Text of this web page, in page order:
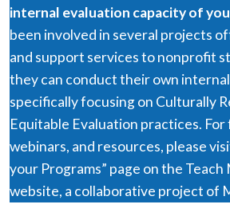
internal evaluation capacity of
been involved in several projects
and support services to nonprofit
they can conduct their own
specifically focusing on Culturally
Equitable Evaluation practices. For
webinars, and resources, please
your Programs” page on the Teach
website, a collaborative project of